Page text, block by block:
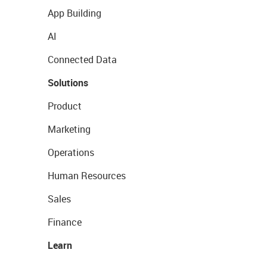
App Building
AI
Connected Data
Solutions
Product
Marketing
Operations
Human Resources
Sales
Finance
Learn